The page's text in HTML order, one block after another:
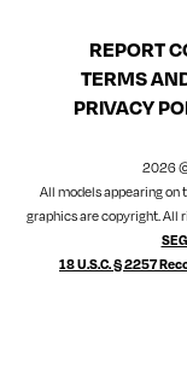
REPORT
TERMS
PRIVACY
2026 ©
All models appearing on
graphics are copyright. All
18 U.S.C. § 2257